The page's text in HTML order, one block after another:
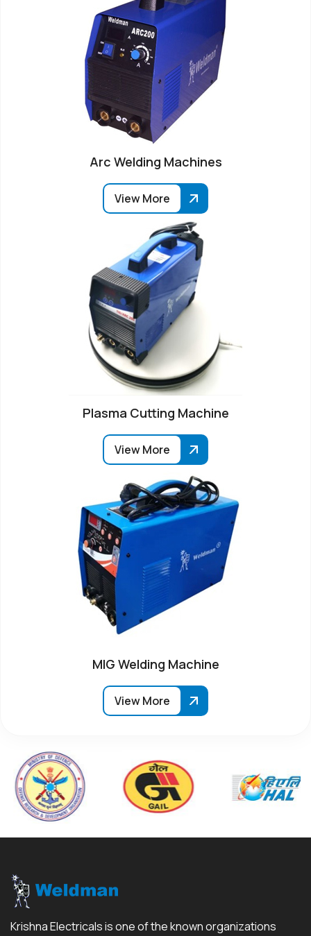
Arc Welding Machines
View More
Plasma Cutting Machine
View More
MIG Welding Machine
View More
Krishna Electricals is one of the known organizations